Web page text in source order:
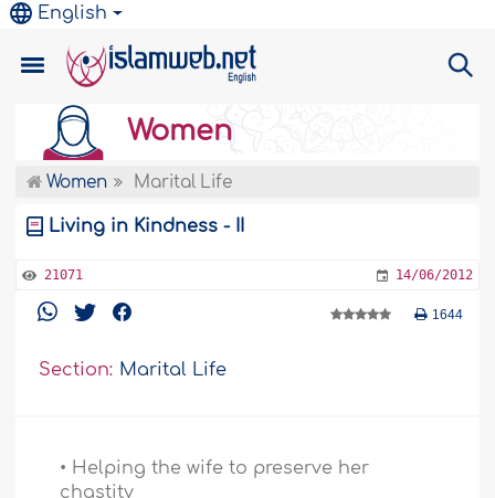
English
Women
Women Marital Life
Living in Kindness - II
21071 14/06/2012
1644
Section: Marital Life
• Helping the wife to preserve her
chastity